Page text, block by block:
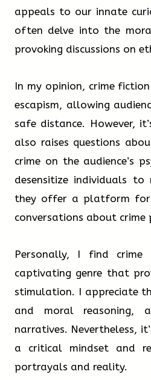
appeals to our innate
often delve into the
provoking discussions on
In my opinion, crime
escapism, allowing
safe distance. However,
also raises questions
crime on the audience’s
desensitize individuals
they offer a platform for
conversations about
Personally, I find
captivating genre that
stimulation. I appreciate
and moral reasoning,
narratives. Nevertheless,
a critical mindset and
portrayals and reality.